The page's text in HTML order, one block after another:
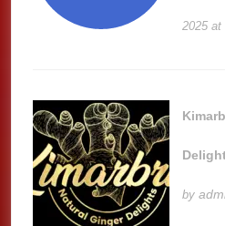
2025 at
by